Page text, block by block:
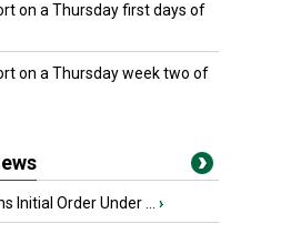
on a Thursday first days of
on a Thursday week two of
Initial Order Under ... ›